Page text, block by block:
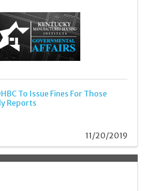
To Issue Fines For Those
Reports
11/20/2019